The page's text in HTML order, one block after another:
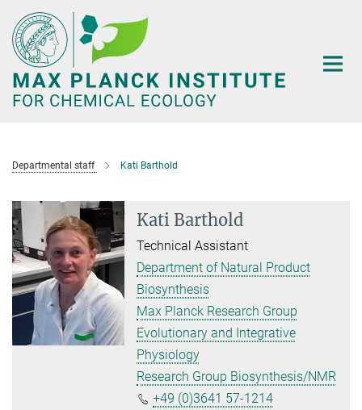
Main-
Content
Departmental staff Kati Barthold
Kati Barthold
Technical Assistant
Department of Natural Product
Biosynthesis
Max Planck Research Group
Evolutionary and Integrative
Physiology
Research Group Biosynthesis/NMR
+49 (0)3641 57-1214